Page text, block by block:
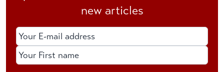
new articles
Email Address
First Name